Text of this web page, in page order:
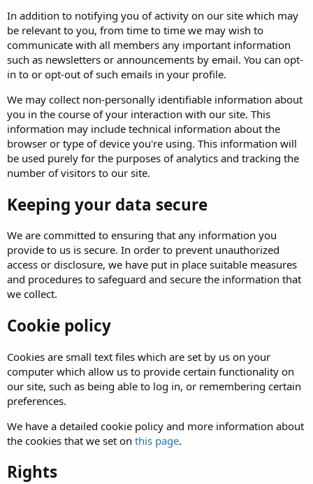
In addition to notifying you of activity on our site which may
be relevant to you, from time to time we may wish to
communicate with all members any important information
such as newsletters or announcements by email. You can opt-
in to or opt-out of such emails in your profile.
We may collect non-personally identifiable information about
you in the course of your interaction with our site. This
information may include technical information about the
browser or type of device you're using. This information will
be used purely for the purposes of analytics and tracking the
number of visitors to our site.
Keeping your data secure
We are committed to ensuring that any information you
provide to us is secure. In order to prevent unauthorized
access or disclosure, we have put in place suitable measures
and procedures to safeguard and secure the information that
we collect.
Cookie policy
Cookies are small text files which are set by us on your
computer which allow us to provide certain functionality on
our site, such as being able to log in, or remembering certain
preferences.
We have a detailed cookie policy and more information about
the cookies that we set on this page.
Rights